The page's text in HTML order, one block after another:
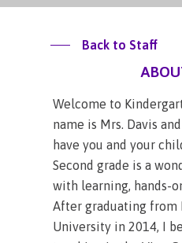
Back to Staff
Welcome to
name is Mrs. Davis
have you and your
Second grade is a
with learning, hands-
After graduating from
University in 2014, I